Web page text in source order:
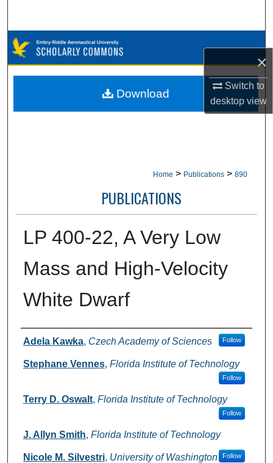
×
Switch to
desktopview
Browse Collections
My Account
Home > Publications > 890
PUBLICATIONS
LP 400-22, A Very Low
Mass and High-Velocity
White Dwarf
Authors
Adela Kawka, Czech Academy of Sciences Follow
Stephane Vennes, Florida Institute of Technology
Follow
Terry D. Oswalt, Florida Institute of Technology
Follow
J. Allyn Smith, Florida Institute of Technology
Nicole M. Silvestri, University of Washington Follow
Download